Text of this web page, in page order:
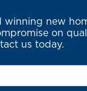
winning new
on
us today.